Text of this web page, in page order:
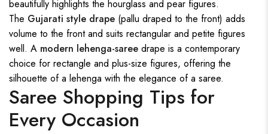
beautifully highlights the hourglass and pear figures.
The Gujarati style drape (pallu draped to the front) adds
volume to the front and suits rectangular and petite figures
well. A modern lehenga-saree drape is a contemporary
choice for rectangle and plus-size figures, offering the
silhouette of a lehenga with the elegance of a saree.
Saree Shopping Tips for
Every Occasion